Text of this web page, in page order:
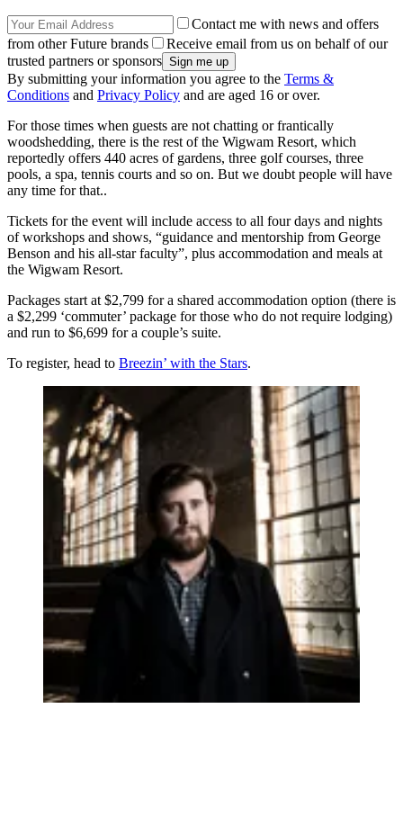
Contact me with news and offers
from other Future brands
Receive email from us on behalf of our
trusted partners or sponsors
By submitting your information you agree to the Terms &
Conditions and Privacy Policy and are aged 16 or over.
For those times when guests are not chatting or frantically
woodshedding, there is the rest of the Wigwam Resort, which
reportedly offers 440 acres of gardens, three golf courses, three
pools, a spa, tennis courts and so on. But we doubt people will have
any time for that..
Tickets for the event will include access to all four days and nights
of workshops and shows, “guidance and mentorship from George
Benson and his all-star faculty”, plus accommodation and meals at
the Wigwam Resort.
Packages start at $2,799 for a shared accommodation option (there is
a $2,299 ‘commuter’ package for those who do not require lodging)
and run to $6,699 for a couple’s suite.
To register, head to Breezin’ with the Stars.